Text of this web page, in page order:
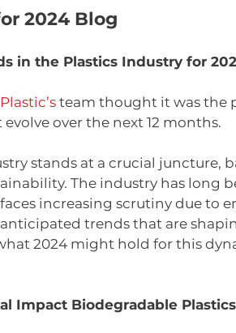
2024 Blog
in the Plastics Industry for
team thought it was the
over the next 12 months.
stands at a crucial juncture,
The industry has long
increasing scrutiny due to
trends that are
2024 might hold for this
Impact Biodegradable